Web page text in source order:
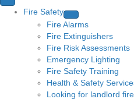
Fire Safety
Fire Alarms
Fire Extinguishers
Fire Risk Assessments
Emergency Lighting
Fire Safety Training
Health & Safety
Looking for landlord